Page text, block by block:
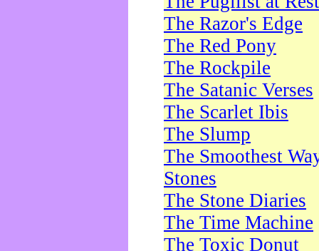
The Razor's Edge
The Red Pony
The Rockpile
The Satanic Verses
The Scarlet Ibis
The Slump
The Smoothest
Stones
The Stone Diaries
The Time Machine
The Toxic Donut